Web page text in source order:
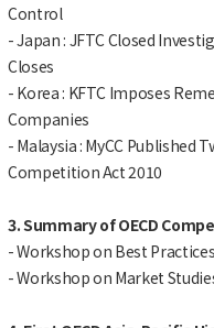
Control
- Japan : JFTC Closed
Closes
- Korea : KFTC Imposes
Companies
- Malaysia : MyCC Published
Competition Act 2010
3. Summary of OECD
- Workshop on Best
- Workshop on Market